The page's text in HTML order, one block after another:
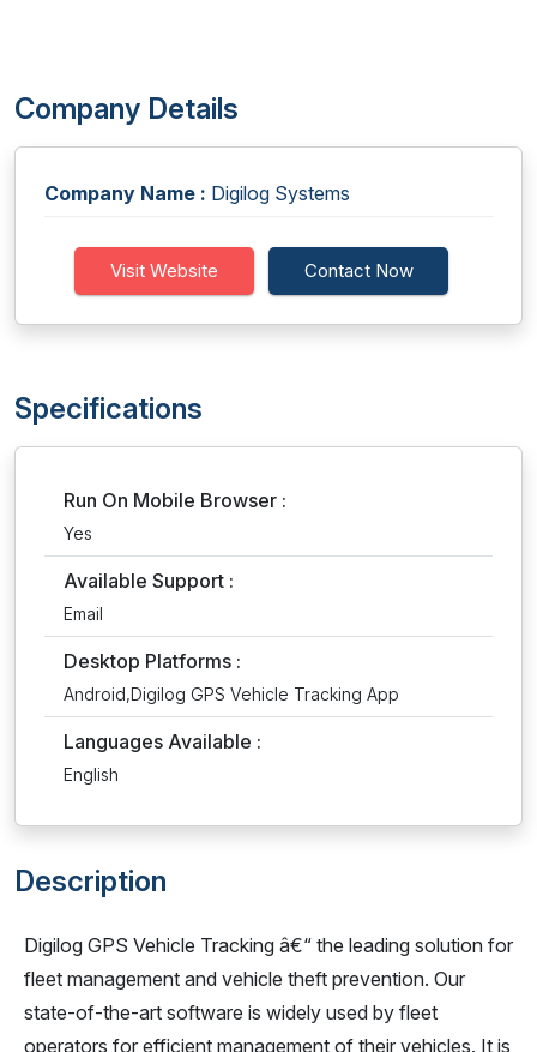
Company Details
Company Name : Digilog Systems
Visit Website Contact Now
Specifications
Run On Mobile Browser :
Yes
Available Support :
Email
Desktop Platforms :
Android,Digilog GPS Vehicle Tracking App
Languages Available :
English
Description
Digilog GPS Vehicle Tracking â€“ the leading solution for
fleet management and vehicle theft prevention. Our
state-of-the-art software is widely used by fleet
operators for efficient management of their vehicles. It is